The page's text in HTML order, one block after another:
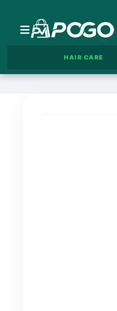
HAIR CARE